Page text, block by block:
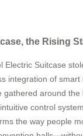
the Rising
Electric Suitcase
integration of smart
gathered around the
control
the way people